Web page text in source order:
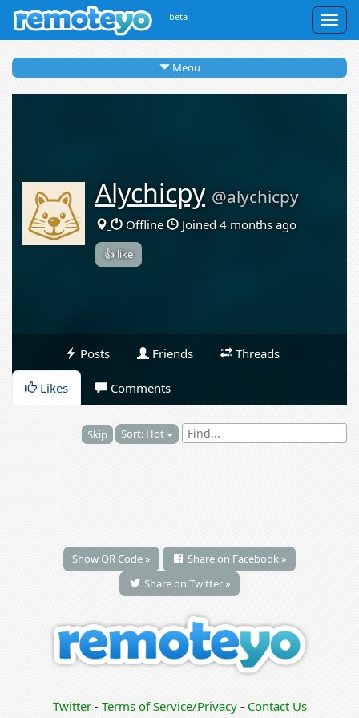
beta
Menu
Alychicpy @alychicpy
Offline Joined 4 months ago
👍 like
Posts Friends Threads
Likes Comments
Skip Sort: Hot
Show QR Code »
Share on Facebook »
Share on Twitter »
Twitter- Terms of Service/Privacy- Contact Us